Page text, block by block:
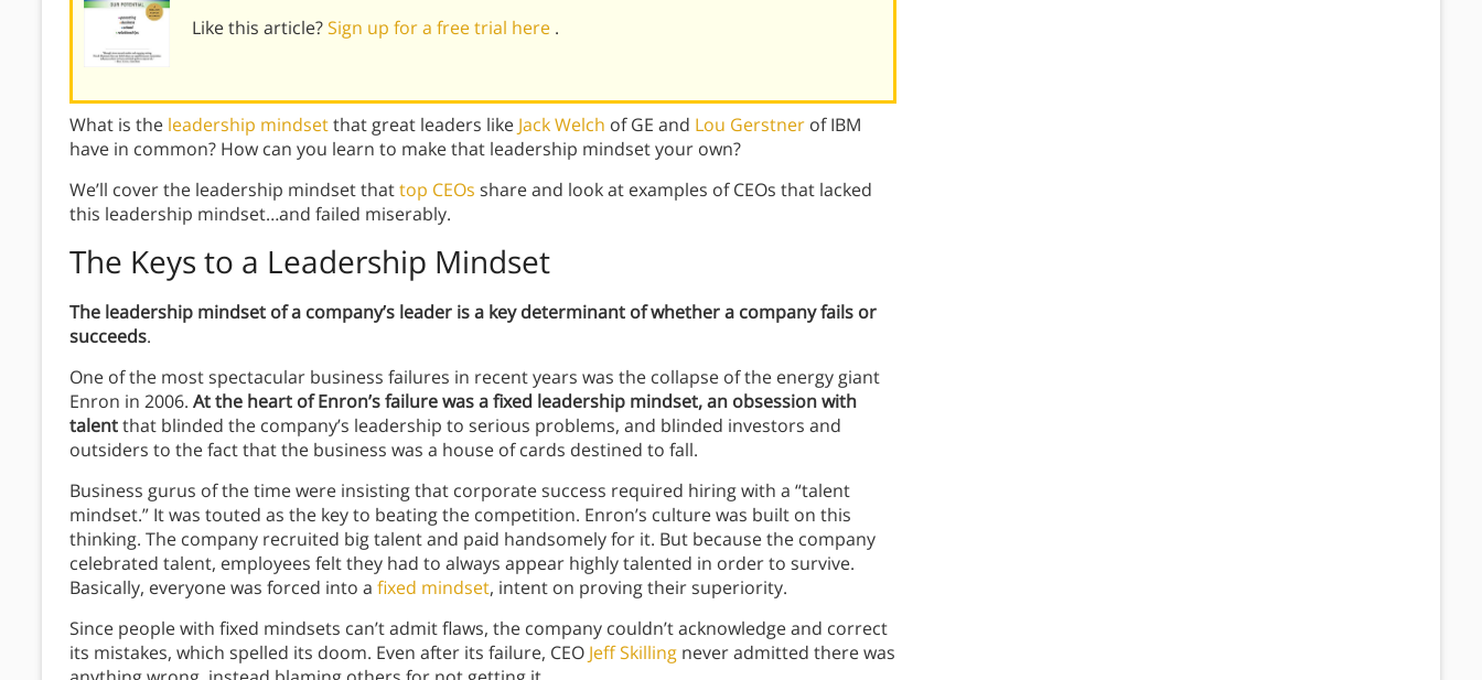
Like this article?Sign up for a free trial here .
What is the leadership mindsetthat great leaders like Jack Welch of GE and Lou Gerstner of IBM
have in common? How can you learn to make that leadership mindset your own?
We’ll cover the leadership mindset thattop CEOs share and look at examples of CEOs that lacked
this leadership mindset…and failed miserably.
The Keys to a Leadership Mindset
The leadership mindset of a company’s leader is a key determinant of whether a company fails or
succeeds.
One of the most spectacular business failures in recent years was the collapse of the energy giant
Enron in 2006. At the heart of Enron’s failure was a fixed leadership mindset, an obsession with
talentthat blinded the company’s leadership to serious problems, and blinded investors and
outsiders to the fact that the business was a house of cards destined to fall.
Business gurus of the time were insisting that corporate success required hiring with a “talent
mindset.” It was touted as the key to beating the competition. Enron’s culture was built on this
thinking. The company recruited big talent and paid handsomely for it. But because the company
celebrated talent, employees felt they had to always appear highly talented in order to survive.
Basically, everyone was forced into a fixed mindset, intent on proving their superiority.
Since people with fixed mindsets can’t admit flaws, the company couldn’t acknowledge and correct
its mistakes, which spelled its doom. Even after its failure, CEO Jeff Skilling never admitted there was